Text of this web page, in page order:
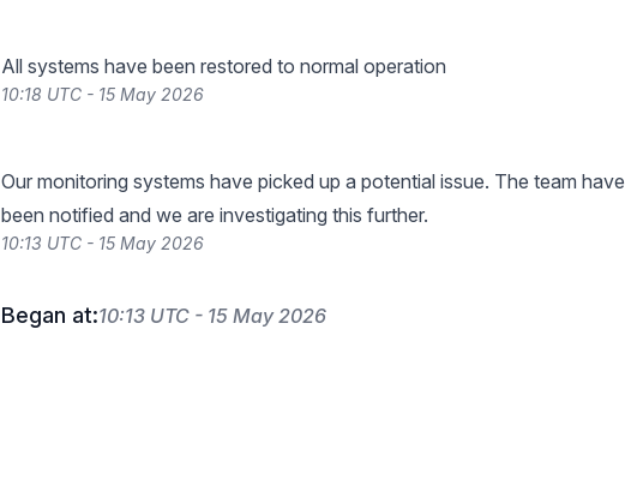
All systems have been restored to normal operation
10:18 UTC - 15 May 2026
Our monitoring systems have picked up a potential issue. The team have
been notified and we are investigating this further.
10:13 UTC - 15 May 2026
Began at:10:13 UTC - 15 May 2026